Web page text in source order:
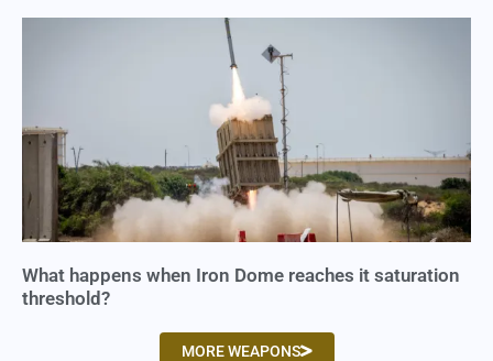
What happens when Iron Dome reaches it saturation
threshold?
MORE WEAPONS